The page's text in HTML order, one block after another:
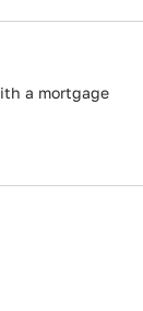
a mortgage